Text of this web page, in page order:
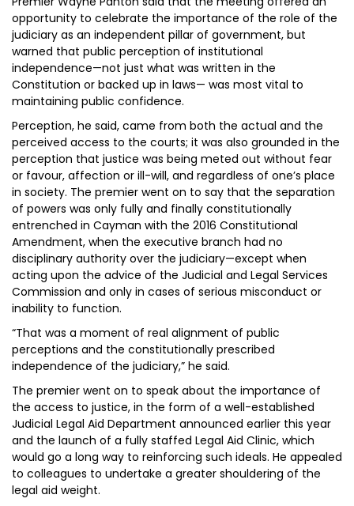
opportunity to celebrate the importance of the role of the
judiciary as an independent pillar of government, but
warned that public perception of institutional
independence—not just what was written in the
Constitution or backed up in laws— was most vital to
maintaining public confidence.
Perception, he said, came from both the actual and the
perceived access to the courts; it was also grounded in the
perception that justice was being meted out without fear
or favour, affection or ill-will, and regardless of one’s place
in society. The premier went on to say that the separation
of powers was only fully and finally constitutionally
entrenched in Cayman with the 2016 Constitutional
Amendment, when the executive branch had no
disciplinary authority over the judiciary—except when
acting upon the advice of the Judicial and Legal Services
Commission and only in cases of serious misconduct or
inability to function.
“That was a moment of real alignment of public
perceptions and the constitutionally prescribed
independence of the judiciary,” he said.
The premier went on to speak about the importance of
the access to justice, in the form of a well-established
Judicial Legal Aid Department announced earlier this year
and the launch of a fully staffed Legal Aid Clinic, which
would go a long way to reinforcing such ideals. He appealed
to colleagues to undertake a greater shouldering of the
legal aid weight.